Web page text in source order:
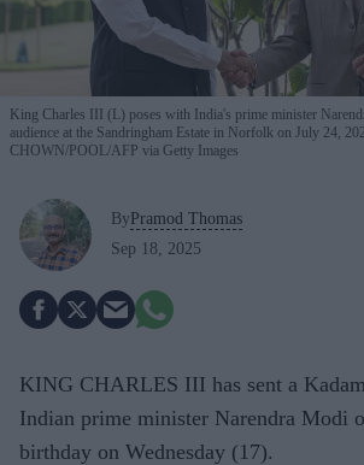
King Charles III (L) poses with India's prime minister
audience at the Sandringham Estate in Norfolk on July 24,
CHOWN/POOL/AFP via Getty Images
By Pramod Thomas
Sep 18, 2025
KING CHARLES III has sent a
Indian prime minister Narendra Modi
birthday on Wednesday (17).